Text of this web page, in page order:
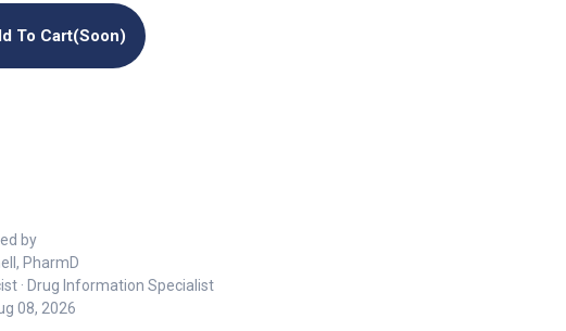
To Cart(soon)
by
PharmD
· Drug Information Specialist
08, 2026